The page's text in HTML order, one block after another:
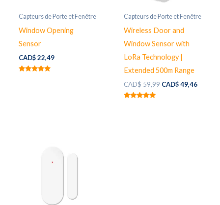
Capteurs de Porte et Fenêtre
Window Opening
Sensor
CAD$22,49
Capteurs de Porte et Fenêtre
Wireless Door and
Window Sensor with
LoRa Technology |
Extended 500m Range
CAD$59,99 Le
CAD$49,46Le